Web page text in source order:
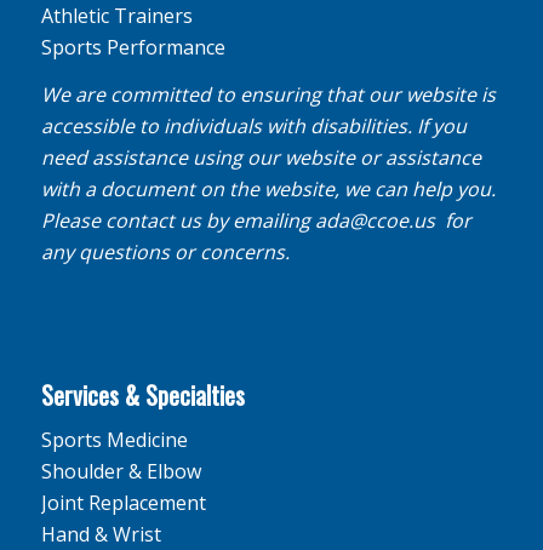
Athletic Trainers
Sports Performance
We are committed to ensuring that our website is
accessible to individuals with disabilities. If you
need assistance using our website or assistance
with a document on the website, we can help you.
Please contact us by emailingada@ccoe.usfor
any questions or concerns.
Services & Specialties
Sports Medicine
Shoulder & Elbow
Joint Replacement
Hand & Wrist